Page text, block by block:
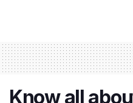
Know all